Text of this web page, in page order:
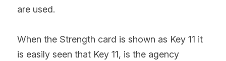
are used.
When the Strength card is shown as Key 11 it
is easily seen that Key 11, is the agency